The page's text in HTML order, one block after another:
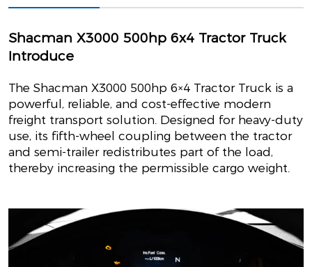
Shacman X3000 500hp 6x4 Tractor Truck
Introduce
The Shacman X3000 500hp 6×4 Tractor Truck is a
powerful, reliable, and cost-effective modern
freight transport solution. Designed for heavy-duty
use, its fifth-wheel coupling between the tractor
and semi-trailer redistributes part of the load,
thereby increasing the permissible cargo weight.